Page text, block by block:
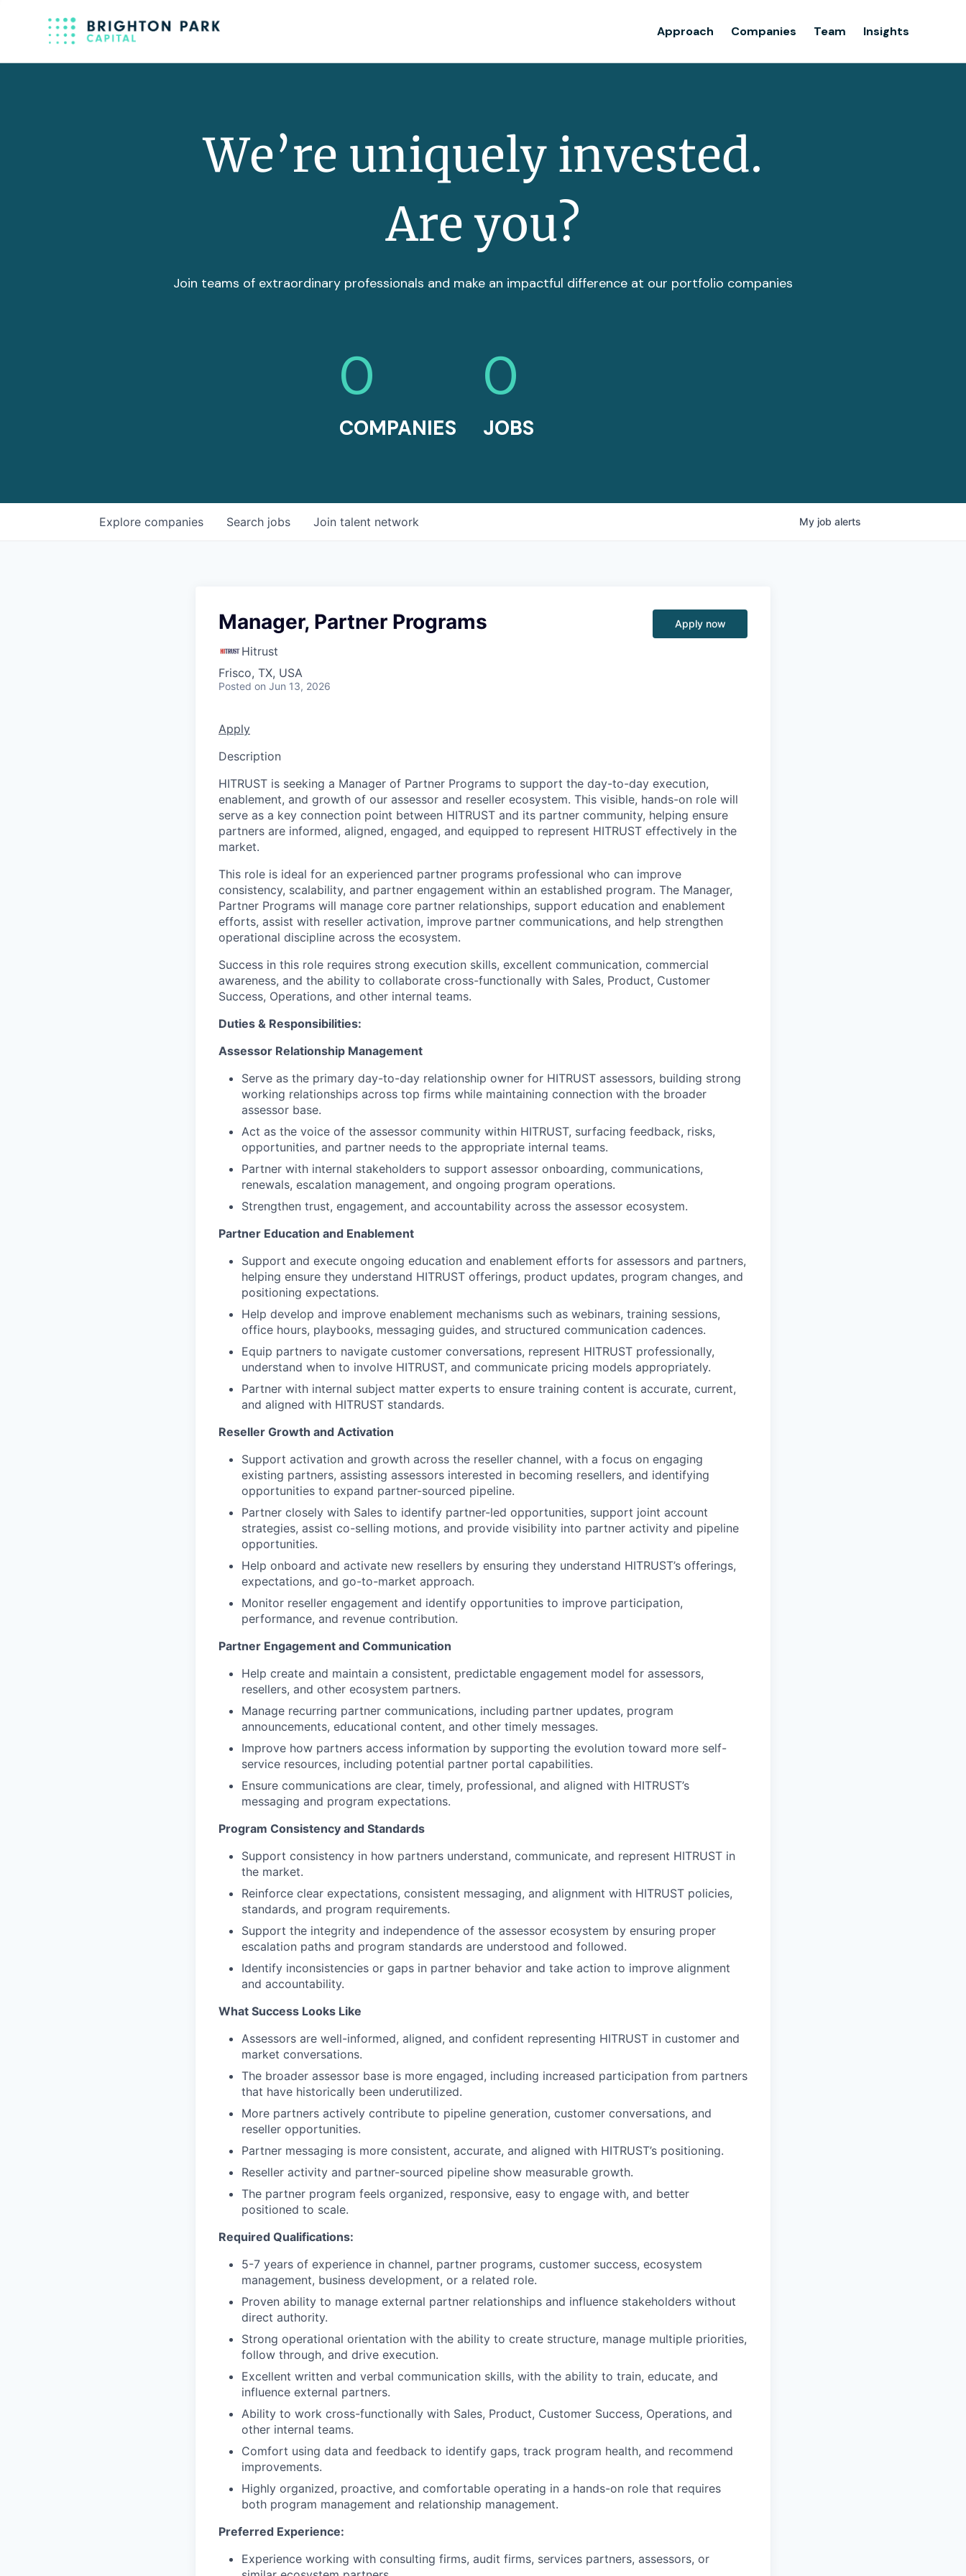
Approach Companies Team Insights
We’re uniquely invested.
Are you?
Join teams of extraordinary professionals and make an impactful difference at our portfolio companies
0
COMPANIES
0
JOBS
Search jobs
Explore companies Join talent network My job alerts
Manager, Partner Programs
Hitrust
Frisco, TX, USA
Posted on Jun 13, 2026
Apply now
Apply
Description
HITRUST is seeking a Manager of Partner Programs to support the day-to-day execution,
enablement, and growth of our assessor and reseller ecosystem. This visible, hands-on role will
serve as a key connection point between HITRUST and its partner community, helping ensure
partners are informed, aligned, engaged, and equipped to represent HITRUST effectively in the
market.
This role is ideal for an experienced partner programs professional who can improve
consistency, scalability, and partner engagement within an established program. The Manager,
Partner Programs will manage core partner relationships, support education and enablement
efforts, assist with reseller activation, improve partner communications, and help strengthen
operational discipline across the ecosystem.
Success in this role requires strong execution skills, excellent communication, commercial
awareness, and the ability to collaborate cross-functionally with Sales, Product, Customer
Success, Operations, and other internal teams.
Duties & Responsibilities:
Assessor Relationship Management
Serve as the primary day-to-day relationship owner for HITRUST assessors, building strong
working relationships across top firms while maintaining connection with the broader
assessor base.
Act as the voice of the assessor community within HITRUST, surfacing feedback, risks,
opportunities, and partner needs to the appropriate internal teams.
Partner with internal stakeholders to support assessor onboarding, communications,
renewals, escalation management, and ongoing program operations.
Strengthen trust, engagement, and accountability across the assessor ecosystem.
Partner Education and Enablement
Support and execute ongoing education and enablement efforts for assessors and partners,
helping ensure they understand HITRUST offerings, product updates, program changes, and
positioning expectations.
Help develop and improve enablement mechanisms such as webinars, training sessions,
office hours, playbooks, messaging guides, and structured communication cadences.
Equip partners to navigate customer conversations, represent HITRUST professionally,
understand when to involve HITRUST, and communicate pricing models appropriately.
Partner with internal subject matter experts to ensure training content is accurate, current,
and aligned with HITRUST standards.
Reseller Growth and Activation
Support activation and growth across the reseller channel, with a focus on engaging
existing partners, assisting assessors interested in becoming resellers, and identifying
opportunities to expand partner-sourced pipeline.
Partner closely with Sales to identify partner-led opportunities, support joint account
strategies, assist co-selling motions, and provide visibility into partner activity and pipeline
opportunities.
Help onboard and activate new resellers by ensuring they understand HITRUST’s offerings,
expectations, and go-to-market approach.
Monitor reseller engagement and identify opportunities to improve participation,
performance, and revenue contribution.
Partner Engagement and Communication
Help create and maintain a consistent, predictable engagement model for assessors,
resellers, and other ecosystem partners.
Manage recurring partner communications, including partner updates, program
announcements, educational content, and other timely messages.
Improve how partners access information by supporting the evolution toward more self-
service resources, including potential partner portal capabilities.
Ensure communications are clear, timely, professional, and aligned with HITRUST’s
messaging and program expectations.
Program Consistency and Standards
Support consistency in how partners understand, communicate, and represent HITRUST in
the market.
Reinforce clear expectations, consistent messaging, and alignment with HITRUST policies,
standards, and program requirements.
Support the integrity and independence of the assessor ecosystem by ensuring proper
escalation paths and program standards are understood and followed.
Identify inconsistencies or gaps in partner behavior and take action to improve alignment
and accountability.
What Success Looks Like
Assessors are well-informed, aligned, and confident representing HITRUST in customer and
market conversations.
The broader assessor base is more engaged, including increased participation from partners
that have historically been underutilized.
More partners actively contribute to pipeline generation, customer conversations, and
reseller opportunities.
Partner messaging is more consistent, accurate, and aligned with HITRUST’s positioning.
Reseller activity and partner-sourced pipeline show measurable growth.
The partner program feels organized, responsive, easy to engage with, and better
positioned to scale.
Required Qualifications:
5-7 years of experience in channel, partner programs, customer success, ecosystem
management, business development, or a related role.
Proven ability to manage external partner relationships and influence stakeholders without
direct authority.
Strong operational orientation with the ability to create structure, manage multiple priorities,
follow through, and drive execution.
Excellent written and verbal communication skills, with the ability to train, educate, and
influence external partners.
Ability to work cross-functionally with Sales, Product, Customer Success, Operations, and
other internal teams.
Comfort using data and feedback to identify gaps, track program health, and recommend
improvements.
Highly organized, proactive, and comfortable operating in a hands-on role that requires
both program management and relationship management.
Preferred Experience:
Experience working with consulting firms, audit firms, services partners, assessors, or